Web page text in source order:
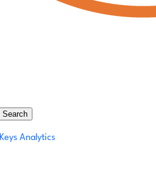
Search
Keys Analytics